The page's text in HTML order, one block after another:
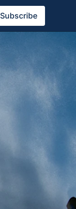
Subscribe